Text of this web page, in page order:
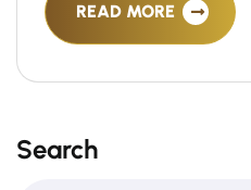
READ MORE
Search